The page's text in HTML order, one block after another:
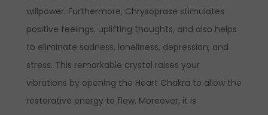
willpower. Furthermore, Chrysoprase stimulates
positive feelings, uplifting thoughts, and also helps
to eliminate sadness, loneliness, depression, and
stress. This remarkable crystal raises your
vibrations by opening the Heart Chakra to allow the
restorative energy to flow. Moreover, it is